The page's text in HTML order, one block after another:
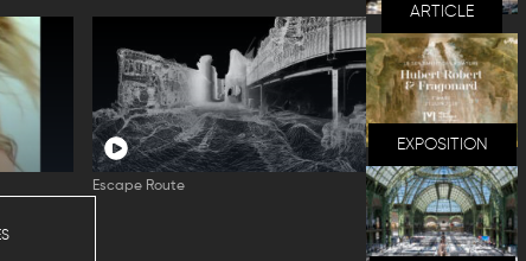
Escape Route
ARTICLE
EXPOSITION